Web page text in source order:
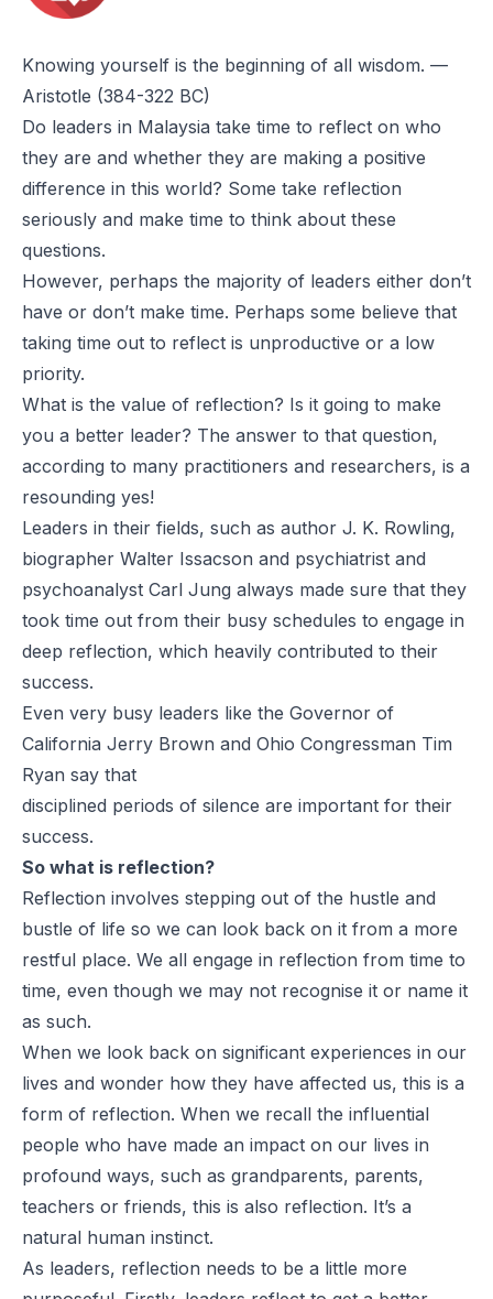
Knowing yourself is the beginning of all wisdom. —
Aristotle (384-322 BC)
Do leaders in Malaysia take time to reflect on who
they are and whether they are making a positive
difference in this world? Some take reflection
seriously and make time to think about these
questions.
However, perhaps the majority of leaders either don’t
have or don’t make time. Perhaps some believe that
taking time out to reflect is unproductive or a low
priority.
What is the value of reflection? Is it going to make
you a better leader? The answer to that question,
according to many practitioners and researchers, is a
resounding yes!
Leaders in their fields, such as author J. K. Rowling,
biographer Walter Issacson and psychiatrist and
psychoanalyst Carl Jung always made sure that they
took time out from their busy schedules to engage in
deep reflection, which heavily contributed to their
success.
Even very busy leaders like the Governor of
California Jerry Brown and Ohio Congressman Tim
Ryan say that
disciplined periods of silence are important for their
success.
So what is reflection?
Reflection involves stepping out of the hustle and
bustle of life so we can look back on it from a more
restful place. We all engage in reflection from time to
time, even though we may not recognise it or name it
as such.
When we look back on significant experiences in our
lives and wonder how they have affected us, this is a
form of reflection. When we recall the influential
people who have made an impact on our lives in
profound ways, such as grandparents, parents,
teachers or friends, this is also reflection. It’s a
natural human instinct.
As leaders, reflection needs to be a little more